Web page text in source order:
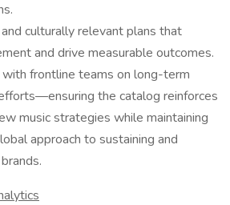
culturally relevant plans that
and drive measurable outcomes.
frontline teams on long-term
the catalog reinforces
music strategies while maintaining
approach to sustaining and